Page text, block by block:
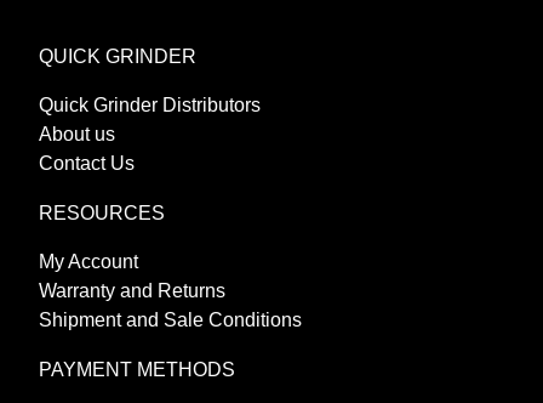
QUICK GRINDER
Quick Grinder Distributors
About us
Contact Us
RESOURCES
My Account
Warranty and Returns
Shipment and Sale Conditions
PAYMENT METHODS